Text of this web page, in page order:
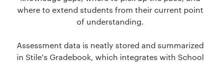
where to extend students from their current point
of understanding.
Assessment data is neatly stored and summarized
in Stile's Gradebook, which integrates with School